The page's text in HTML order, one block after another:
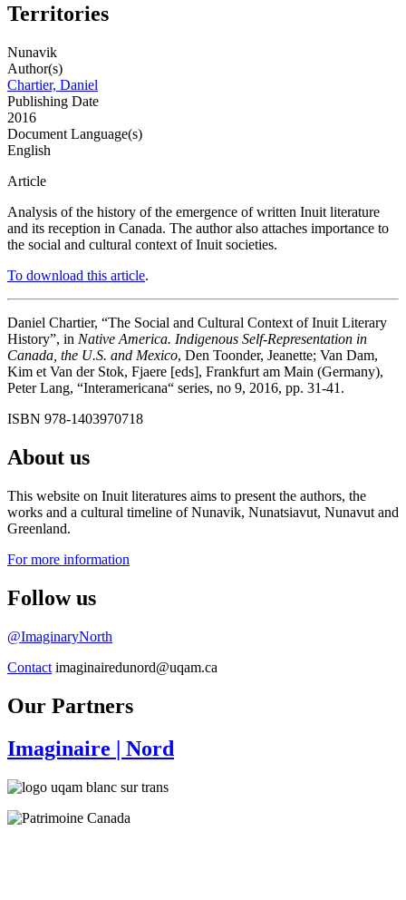
Territories
Nunavik
Author(s)
Chartier, Daniel
Publishing Date
2016
Document Language(s)
English
Article
Analysis of the history of the emergence of written Inuit literature
and its reception in Canada. The author also attaches importance to
the social and cultural context of Inuit societies.
To download this article.
Daniel Chartier, “The Social and Cultural Context of Inuit Literary
History”, in Native America. Indigenous Self-Representation in
Canada, the U.S. and Mexico, Den Toonder, Jeanette; Van Dam,
Kim et Van der Stok, Fjaere [eds], Frankfurt am Main (Germany),
Peter Lang, “Interamericana“ series, no 9, 2016, pp. 31-41.
ISBN 978-1403970718
About us
This website on Inuit literatures aims to present the authors, the
works and a cultural timeline of Nunavik, Nunatsiavut, Nunavut and
Greenland.
For more information
Follow us
@ImaginaryNorth
Contact imaginairedunord@uqam.ca
Our Partners
Imaginaire | Nord